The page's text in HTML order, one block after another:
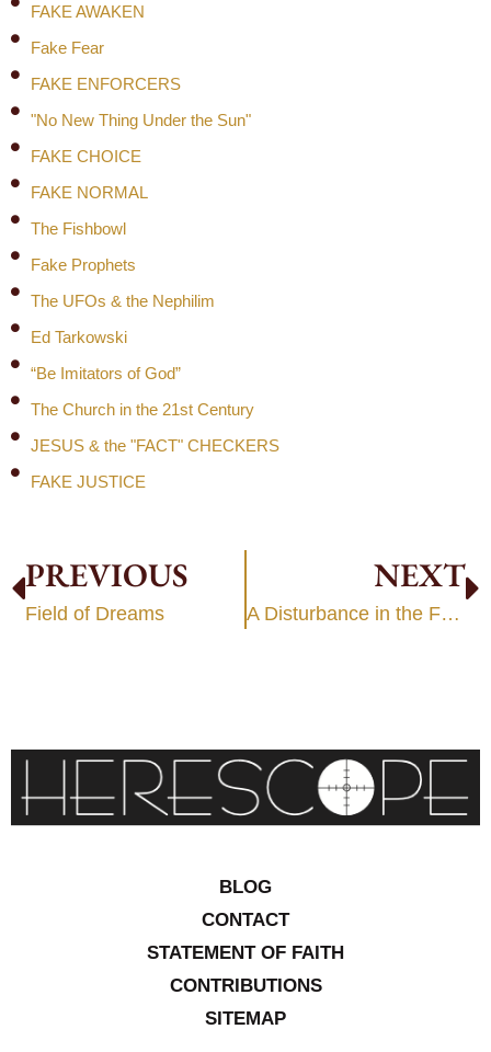
FAKE AWAKEN
Fake Fear
FAKE ENFORCERS
"No New Thing Under the Sun"
FAKE CHOICE
FAKE NORMAL
The Fishbowl
Fake Prophets
The UFOs & the Nephilim
Ed Tarkowski
“Be Imitators of God”
The Church in the 21st Century
JESUS & the "FACT" CHECKERS
FAKE JUSTICE
PREVIOUS
Field of Dreams
NEXT
A Disturbance in the Force
BLOG
CONTACT
STATEMENT OF FAITH
CONTRIBUTIONS
SITEMAP